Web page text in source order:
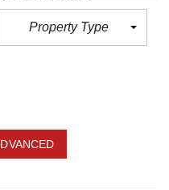
Property Type